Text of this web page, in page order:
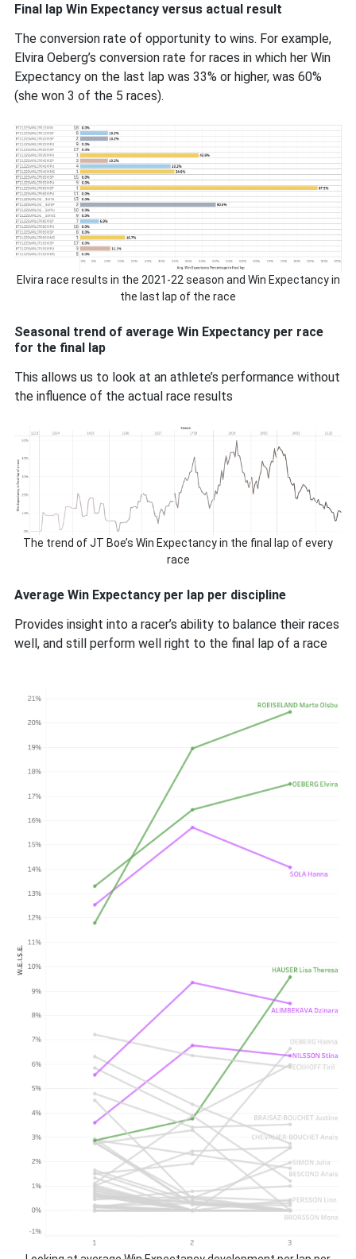
Final lap Win Expectancy versus actual result
The conversion rate of opportunity to wins. For example,
Elvira Oeberg’s conversion rate for races in which her Win
Expectancy on the last lap was 33% or higher, was 60%
(she won 3 of the 5 races).
Elvira race results in the 2021-22 season and Win Expectancy in
the last lap of the race
Seasonal trend of average Win Expectancy per race
for the final lap
This allows us to look at an athlete’s performance without
the influence of the actual race results
The trend of JT Boe’s Win Expectancy in the final lap of every
race
Average Win Expectancy per lap per discipline
Provides insight into a racer’s ability to balance their races
well, and still perform well right to the final lap of a race